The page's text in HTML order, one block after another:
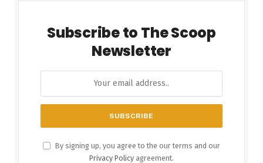
Subscribe to The Scoop
Newsletter
By signing up, you agree to the our terms and our
Privacy Policy agreement.